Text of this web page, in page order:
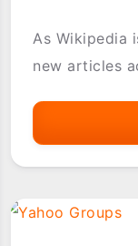
As Wikipedia
new articles